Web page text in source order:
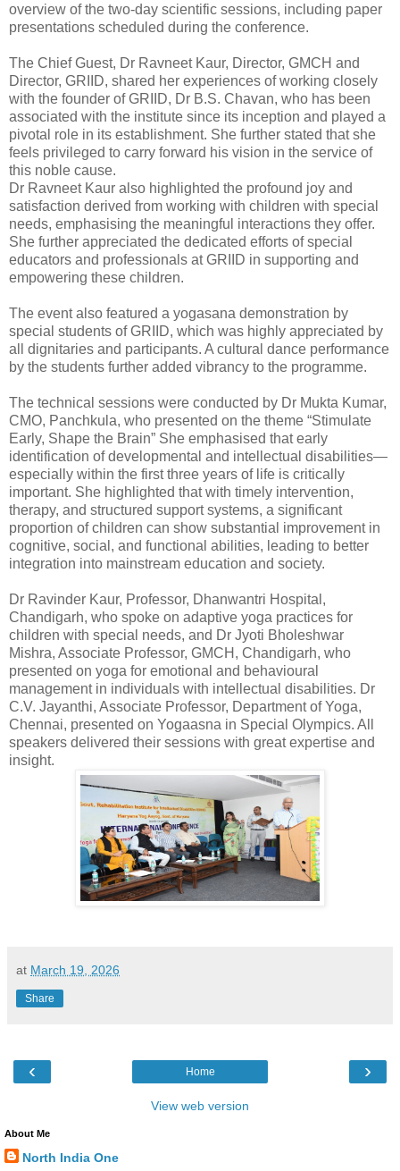
overview of the two-day scientific sessions, including paper
presentations scheduled during the conference.
The Chief Guest, Dr Ravneet Kaur, Director, GMCH and
Director, GRIID, shared her experiences of working closely
with the founder of GRIID, Dr B.S. Chavan, who has been
associated with the institute since its inception and played a
pivotal role in its establishment. She further stated that she
feels privileged to carry forward his vision in the service of
this noble cause.
Dr Ravneet Kaur also highlighted the profound joy and
satisfaction derived from working with children with special
needs, emphasising the meaningful interactions they offer.
She further appreciated the dedicated efforts of special
educators and professionals at GRIID in supporting and
empowering these children.
The event also featured a yogasana demonstration by
special students of GRIID, which was highly appreciated by
all dignitaries and participants. A cultural dance performance
by the students further added vibrancy to the programme.
The technical sessions were conducted by Dr Mukta Kumar,
CMO, Panchkula, who presented on the theme “Stimulate
Early, Shape the Brain” She emphasised that early
identification of developmental and intellectual disabilities—
especially within the first three years of life is critically
important. She highlighted that with timely intervention,
therapy, and structured support systems, a significant
proportion of children can show substantial improvement in
cognitive, social, and functional abilities, leading to better
integration into mainstream education and society.
Dr Ravinder Kaur, Professor, Dhanwantri Hospital,
Chandigarh, who spoke on adaptive yoga practices for
children with special needs, and Dr Jyoti Bholeshwar
Mishra, Associate Professor, GMCH, Chandigarh, who
presented on yoga for emotional and behavioural
management in individuals with intellectual disabilities. Dr
C.V. Jayanthi, Associate Professor, Department of Yoga,
Chennai, presented on Yogaasna in Special Olympics. All
speakers delivered their sessions with great expertise and
insight.
at March 19, 2026
Share
‹ ›
Home
View web version
About Me
North India One